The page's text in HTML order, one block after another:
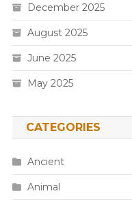
December 2025
August 2025
June 2025
May 2025
CATEGORIES
Ancient
Animal